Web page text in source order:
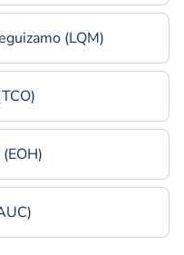
(LQM)